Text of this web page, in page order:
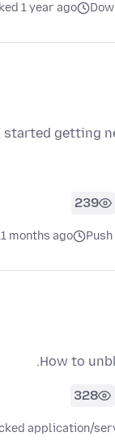
1 year ago
getting
239
months ago
How to
328
application/